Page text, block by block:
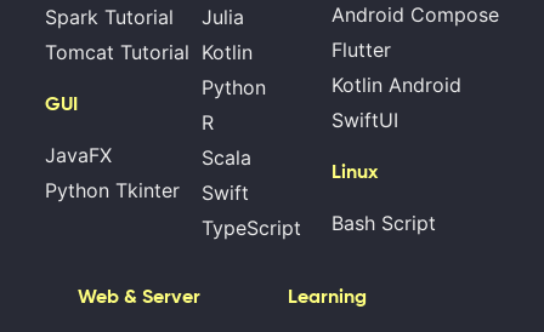
Spark Tutorial
Tomcat Tutorial
GUI
JavaFX
Python Tkinter
Julia
Kotlin
Python
R
Scala
Swift
TypeScript
Android Compose
Flutter
Kotlin Android
SwiftUI
Linux
Bash Script
Web & Server Learning